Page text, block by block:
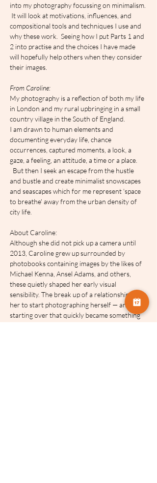
into my photography focussing on minimalism.
It will look at motivations, influences, and
compositional tools and techniques I use and
why these work.  Seeing how I put Parts 1 and
2 into practise and the choices I have made
will hopefully help others when they consider
their images.
F﻿rom Caroline:
My photography is a reflection of both my life
in London and my rural upbringing in a small
country village in the South of England.
I am drawn to human elements and
documenting everyday life, chance
occurrences, captured moments, a look, a
gaze, a feeling, an attitude, a time or a place.
But then I seek an escape from the hustle
and bustle and create minimalist snowscapes
and seascapes which for me represent 'space
to breathe' away from the urban density of
city life.
About Caroline:
Although she did not pick up a camera until
2013, Caroline grew up surrounded by
photobooks containing images by the likes of
Michael Kenna, Ansel Adams, and others,
these quietly shaped her early visual
sensibility. The break up of a relationship led
her to start photographing herself — an act of
starting over that quickly became something